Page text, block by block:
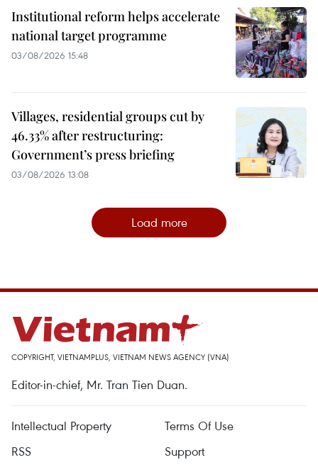
Institutional reform helps accelerate
national target programme
03/08/2026 15:48
Villages, residential groups cut by
46.33% after restructuring:
Government’s press briefing
03/08/2026 13:08
Load more
COPYRIGHT, VIETNAMPLUS, VIETNAM NEWS AGENCY (VNA)
Editor-in-chief, Mr. Tran Tien Duan.
Intellectual Property
Terms Of Use
RSS
Support